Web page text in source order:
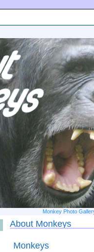
Monkey Photo
About Monkeys
Monkeys